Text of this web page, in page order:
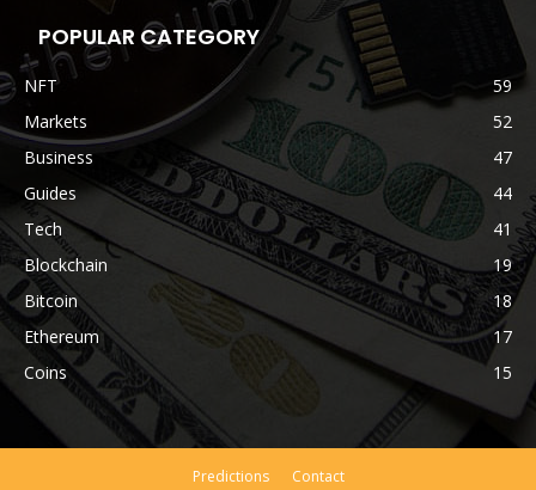
POPULAR CATEGORY
NFT
59
Markets
52
Business
47
Guides
44
Tech
41
Blockchain
19
Bitcoin
18
Ethereum
17
Coins
15
Predictions Contact